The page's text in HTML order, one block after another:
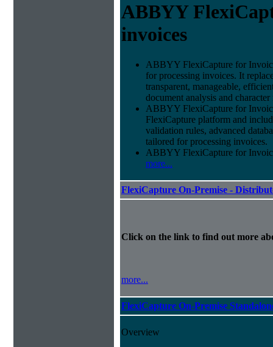
ABBYY
invoices
ABBYY FlexiCapture for
for processing invoices. It
transparent, manageable,
document analysis and
ABBYY FlexiCapture for
FlexiCapture platform and
validation rules, advanced
tailored for processing invoices.
ABBYY FlexiCapture for
more...
FlexiCapture On-Premise -
Click on the link to find out more
more...
FlexiCapture On-Premise
Overview